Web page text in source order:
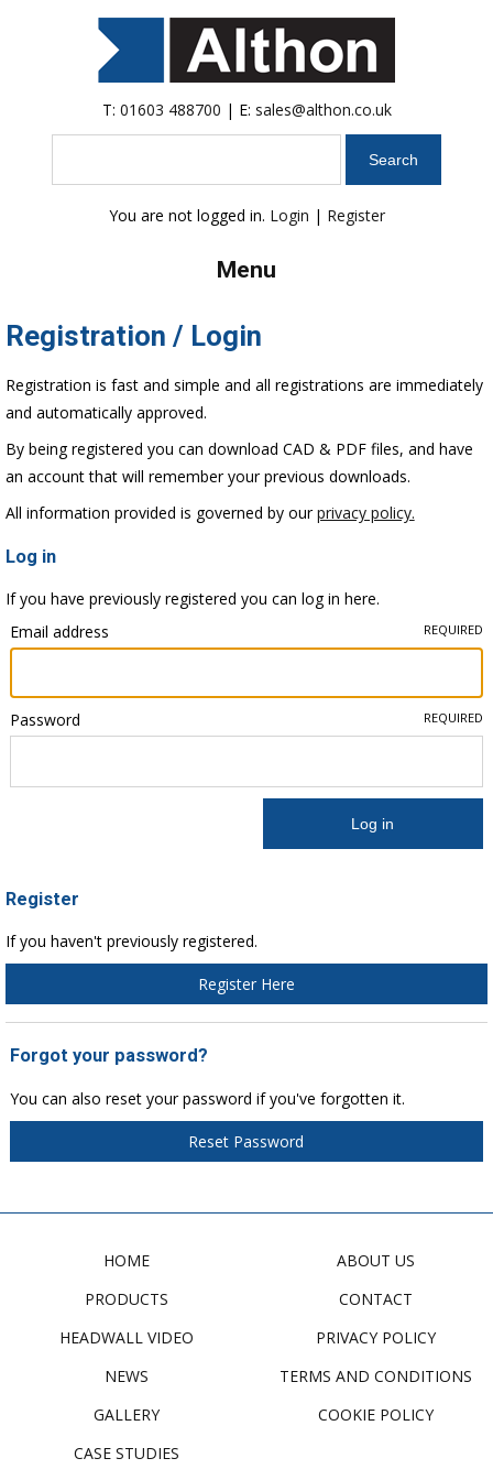
T: 01603 488700 | E: sales@althon.co.uk
You are not logged in. Login | Register
Menu
Registration / Login
Registration is fast and simple and all registrations are immediately
and automatically approved.
By being registered you can download CAD & PDF files, and have
an account that will remember your previous downloads.
All information provided is governed by ourprivacy policy.
Log in
If you have previously registered you can log in here.
Email address
REQUIRED
Password REQUIRED
Register
If you haven't previously registered.
Register Here
Forgot your password?
You can also reset your password if you've forgotten it.
Reset Password
HOME
PRODUCTS
HEADWALL VIDEO
NEWS
GALLERY
CASE STUDIES
ABOUT US
CONTACT
PRIVACY POLICY
TERMS AND CONDITIONS
COOKIE POLICY